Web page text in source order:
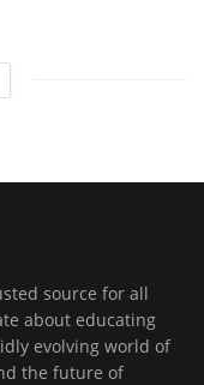
source for all
about educating
evolving world of
the future of